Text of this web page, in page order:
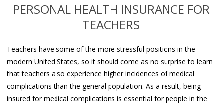
PERSONAL HEALTH INSURANCE FOR
TEACHERS
Teachers have some of the more stressful positions in the
modern United States, so it should come as no surprise to learn
that teachers also experience higher incidences of medical
complications than the general population. As a result, being
insured for medical complications is essential for people in the